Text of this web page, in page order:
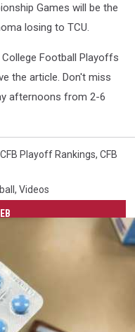
Games will be the
losing to TCU.
Football Playoffs
the article. Don't miss
afternoons from 2-6
CFB Playoff Rankings, CFB
, Videos